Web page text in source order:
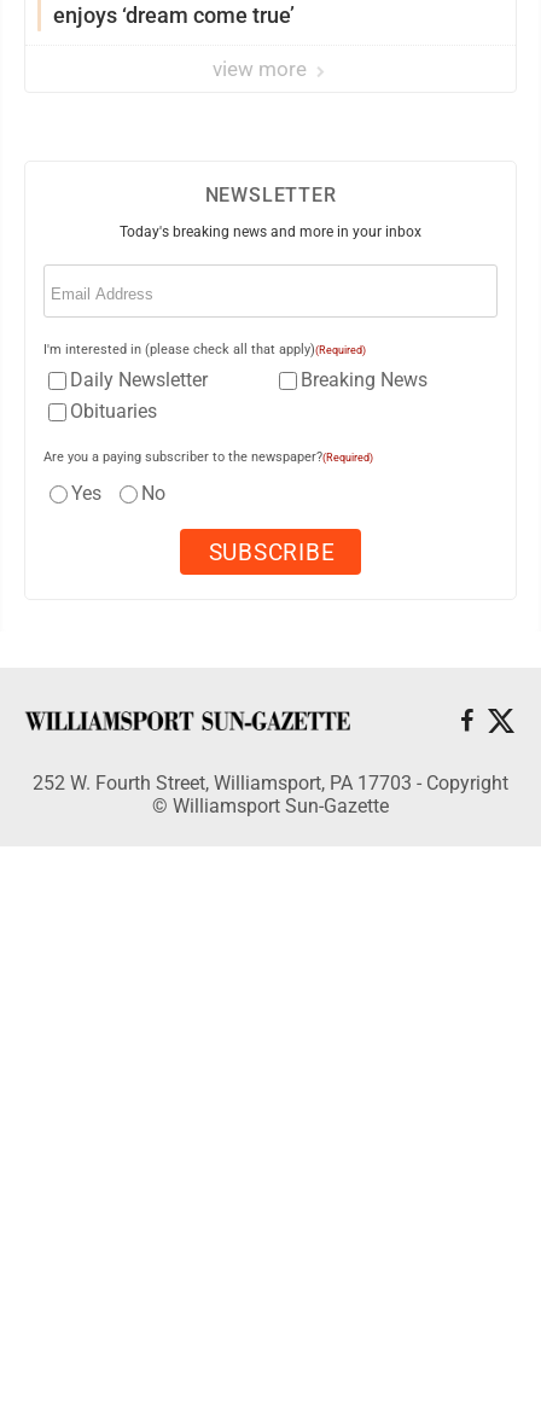
enjoys ‘dream come true’
view more
NEWSLETTER
Today's breaking news and more in your inbox
Email
I'm interested in (please check all that apply)(Required)
Daily Newsletter
Breaking News
Obituaries
Are you a paying subscriber to the newspaper?(Required)
Yes No
252 W. Fourth Street, Williamsport, PA 17703 - Copyright
© Williamsport Sun-Gazette